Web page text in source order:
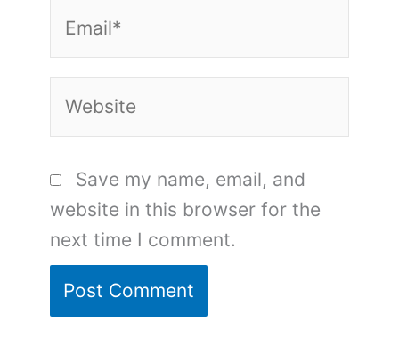
Save my name, email, and
website in this browser for the
next time I comment.